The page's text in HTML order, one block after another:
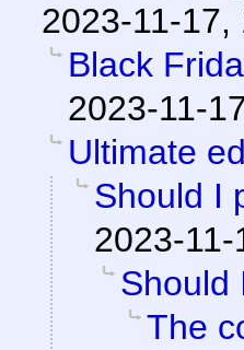
2023-11-17,
Black
2023-11-
Ultimate
Should I
2023-
Should
The